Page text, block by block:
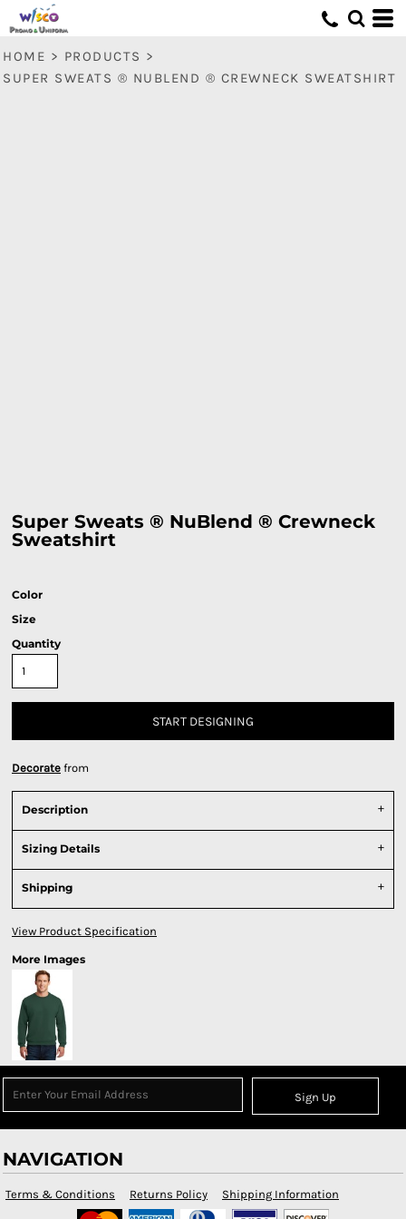
HOME > PRODUCTS >
SUPER SWEATS ® NUBLEND ® CREWNECK SWEATSHIRT
Super Sweats ® NuBlend ® Crewneck
Sweatshirt
Color
Size
Quantity
START DESIGNING
Decorate from
Description
Sizing Details
Shipping
View Product Specification
More Images
Sign Up
NAVIGATION
Terms & Conditions Returns Policy Shipping Information